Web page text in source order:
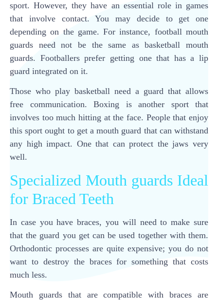
sport. However, they have an essential role in games
that involve contact. You may decide to get one
depending on the game. For instance, football mouth
guards need not be the same as basketball mouth
guards. Footballers prefer getting one that has a lip
guard integrated on it.
Those who play basketball need a guard that allows
free communication. Boxing is another sport that
involves too much hitting at the face. People that enjoy
this sport ought to get a mouth guard that can withstand
any high impact. One that can protect the jaws very
well.
Specialized Mouth guards Ideal
for Braced Teeth
In case you have braces, you will need to make sure
that the guard you get can be used together with them.
Orthodontic processes are quite expensive; you do not
want to destroy the braces for something that costs
much less.
Mouth guards that are compatible with braces are